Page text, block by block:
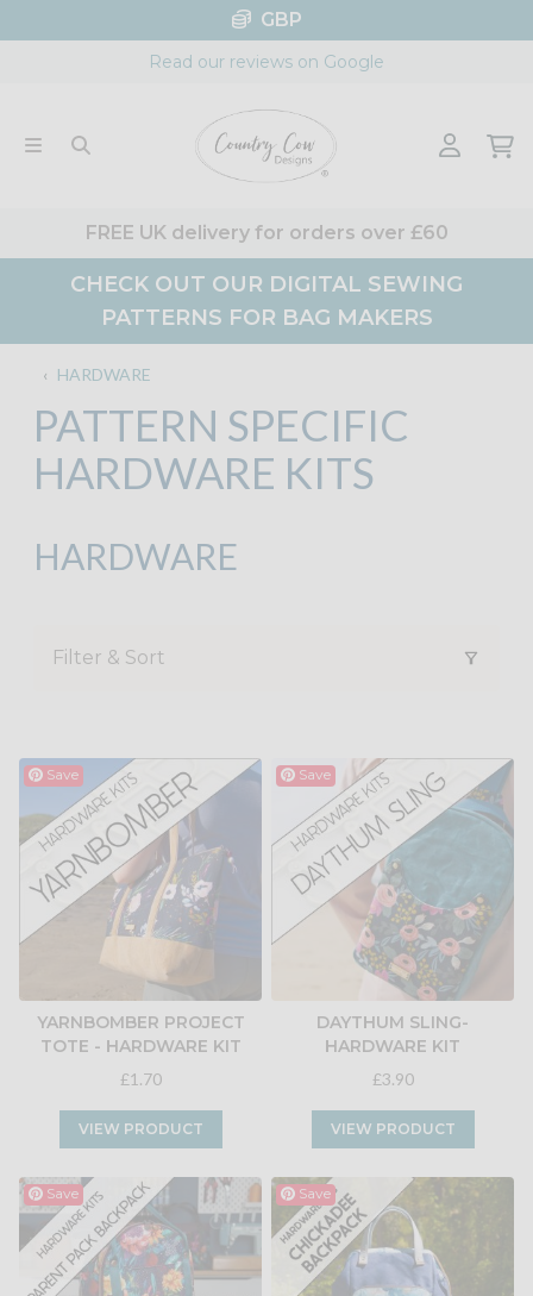
to
GBP
Read our reviews on Google
FREE UK delivery for orders over £60
CHECK OUT OUR DIGITAL SEWING
PATTERNS FOR BAG MAKERS
‹ HARDWARE
PATTERN SPECIFIC
HARDWARE KITS
HARDWARE
Filter & Sort
Save
YARNBOMBER PROJECT
TOTE - HARDWARE KIT
£1.70
VIEW PRODUCT
Save
DAYTHUM SLING-
HARDWARE KIT
£3.90
VIEW PRODUCT
Save Save